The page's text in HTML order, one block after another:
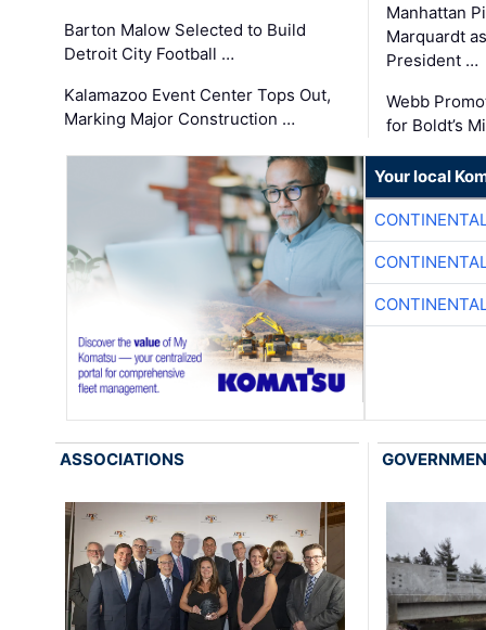
Barton Malow Selected to Build
Detroit City Football …
Kalamazoo Event Center Tops Out,
Marking Major Construction …
Manhattan
Marquardt
President …
Webb
for Boldt’s
Your local
ASSOCIATIONS